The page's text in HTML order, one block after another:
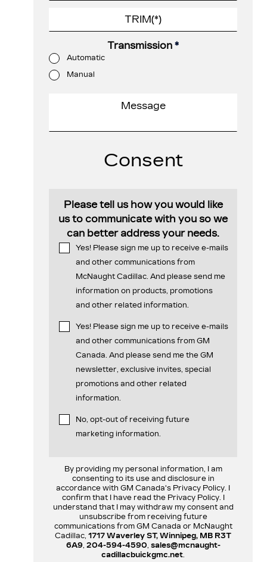
Transmission *
Automatic
Manual
Consent
Please tell us how you would like
us to communicate with you so we
can better address your needs.
Yes! Please sign me up to receive e-mails
and other communications from
McNaught Cadillac. And please send me
information on products, promotions
and other related information.
Yes! Please sign me up to receive e-mails
and other communications from GM
Canada. And please send me the GM
newsletter, exclusive invites, special
promotions and other related
information.
No, opt-out of receiving future
marketing information.
By providing my personal information, I am
consenting to its use and disclosure in
accordance with GM Canada's Privacy Policy. I
confirm that I have read the Privacy Policy. I
understand that I may withdraw my consent and
unsubscribe from receiving future
communications from GM Canada or McNaught
Cadillac, 1717 Waverley ST, Winnipeg, MB R3T
6A9, 204-594-4590 sales@mcnaught-
cadillacbuickgmc.net